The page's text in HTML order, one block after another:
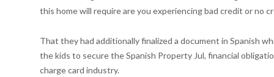
this home will require are you experiencing bad credit or no
That they had additionally finalized a document in Spanish
the kids to secure the Spanish Property Jul, financial
charge card industry.